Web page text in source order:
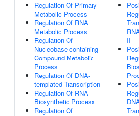
Regulation Of Primary
Metabolic Process
Regulation Of RNA
Metabolic Process
Regulation Of
Nucleobase-containing
Compound Metabolic
Process
Regulation Of DNA-
templated Transcription
Regulation Of RNA
Biosynthetic Process
Regulation Of
II